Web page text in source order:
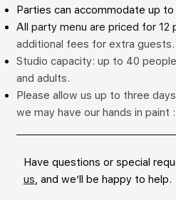
Parties can accommodate up
All party menu are priced for 12
additional fees for extra guests.
Studio capacity: up to 40
and adults.
Please allow us up to three
we may have our hands in paint
Have questions or special
us, and we’ll be happy to help.